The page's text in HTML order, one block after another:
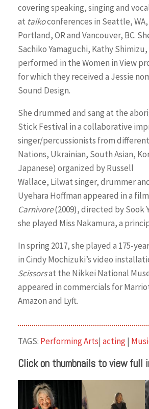
covering speaking, singing and
at taikoconferences in Seattle, WA,
Portland, OR and Vancouver, BC.
Sachiko Yamaguchi, Kathy
performed in the Women in View
for which they received a Jessie
Sound Design.
She drummed and sang at the
Stick Festival in a collaborative
singer/percussionists from
Nations, Ukrainian, South Asian,
Japanese) organized by Russell
Wallace, Lilwat singer, drummer
Uyehara Hoffman appeared in a
Carnivore(2009), directed by Sook
she played Miss Nakamura, a
In spring 2017, she played a 175-
in Cindy Mochizuki’s video
Scissorsat the Nikkei National
appeared in commercials for
Amazon and Lyft.
TAGS: Performing Arts| acting|
Click on thumbnails to view full